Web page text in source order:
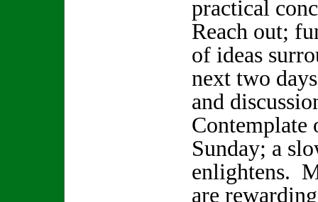
practical
Reach out;
of ideas
next two
and
Contemplate
Sunday; a
enlightens.
are